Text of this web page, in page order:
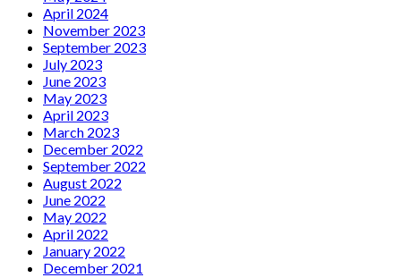
April 2024
November 2023
September 2023
July 2023
June 2023
May 2023
April 2023
March 2023
December 2022
September 2022
August 2022
June 2022
May 2022
April 2022
January 2022
December 2021